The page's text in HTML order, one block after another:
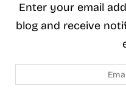
Enter your email
blog and receive